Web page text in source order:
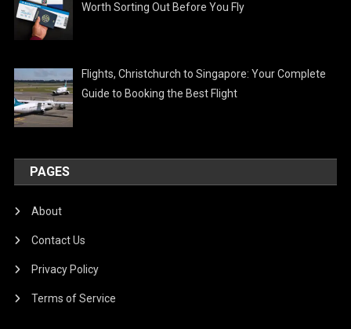
Worth Sorting Out Before You Fly
Flights, Christchurch to Singapore: Your Complete
Guide to Booking the Best Flight
PAGES
About
Contact Us
Privacy Policy
Terms of Service